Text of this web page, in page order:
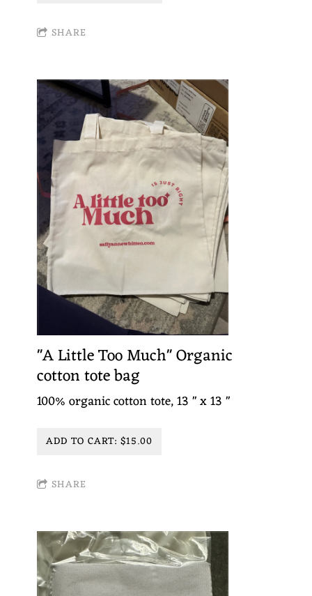
SHARE
"A Little Too Much" Organic
cotton tote bag
100% organic cotton tote, 13 " x 13 "
ADD TO CART: $15.00
SHARE